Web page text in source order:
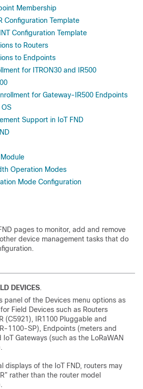
Membership
Configuration Template
Configuration Template
to Routers
to Endpoints
for ITRON30 and IR500
for Gateway-IR500 Endpoints
Support in IoT FND
Operation Modes
Mode Configuration
pages to monitor, add and remove
device management tasks that do
DEVICES.
panel of the Devices menu options as
Field Devices such as Routers
(C5921),
IR1100 Pluggable and
1100-SP), Endpoints (meters and
IoT Gateways (such as the LoRaWAN
displays of the IoT FND, routers may
rather than the router model